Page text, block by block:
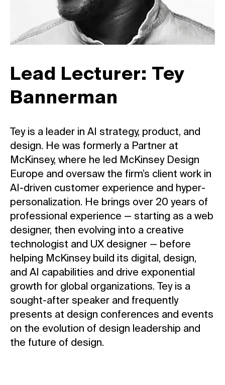
Lead Lecturer: Tey
Bannerman
Tey is a leader in AI strategy, product, and
design. He was formerly a Partner at
McKinsey, where he led McKinsey Design
Europe and oversaw the firm’s client work in
AI-driven customer experience and hyper-
personalization. He brings over 20 years of
professional experience — starting as a web
designer, then evolving into a creative
technologist and UX designer — before
helping McKinsey build its digital, design,
and AI capabilities and drive exponential
growth for global organizations. Tey is a
sought-after speaker and frequently
presents at design conferences and events
on the evolution of design leadership and
the future of design.